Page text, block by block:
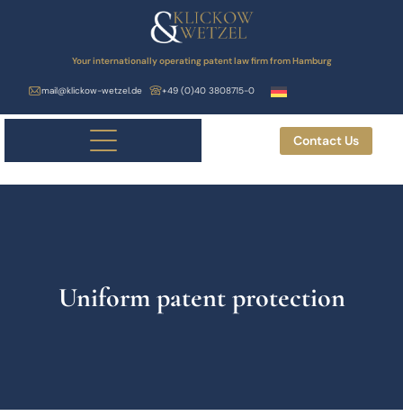
Your internationally operating patent law firm from Hamburg
mail@klickow-wetzel.de +49 (0)40 3808715-0
Contact Us
Uniform patent protection